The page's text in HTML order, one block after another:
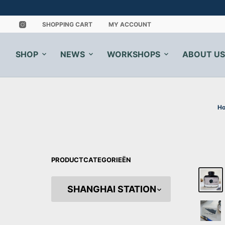
SHOPPING CART MY ACCOUNT
SHOP NEWS WORKSHOPS ABOUT US
PRODUCTCATEGORIEËN